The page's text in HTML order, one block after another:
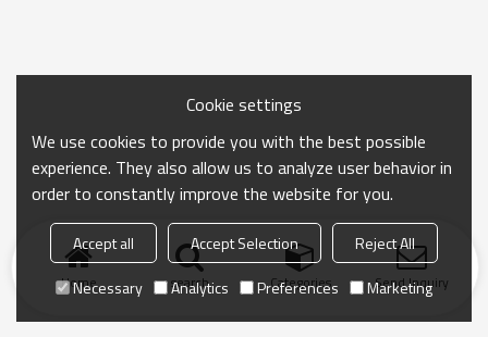
Home search Categories Send Inquiry
Cookie settings
We use cookies to provide you with the best possible
experience. They also allow us to analyze user behavior in
order to constantly improve the website for you.
Accept all Accept Selection
Reject All
Necessary
Analytics Preferences Marketing